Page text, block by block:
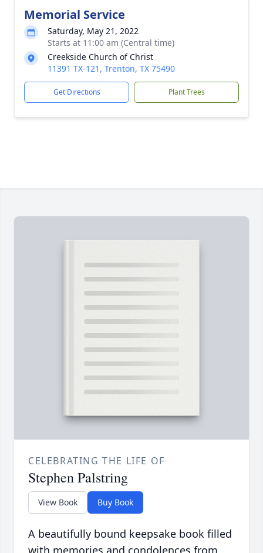
Memorial Service
Saturday, May 21, 2022
Starts at 11:00 am (Central time)
Creekside Church of Christ
11391 TX-121, Trenton, TX 75490
Get Directions Plant Trees
CELEBRATING THE LIFE OF
Stephen Palstring
View Book Buy Book
A beautifully bound keepsake book filled